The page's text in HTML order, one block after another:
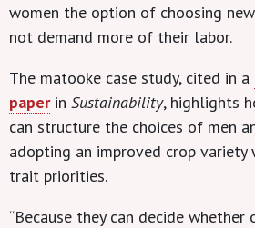
women the option of choosing
not demand more of their labor.
The matooke case study, cited in a
paper in Sustainability, highlights
can structure the choices of men
adopting an improved crop variety
trait priorities.
“Because they can decide